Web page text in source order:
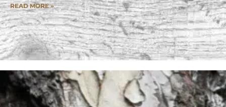
READ MORE »